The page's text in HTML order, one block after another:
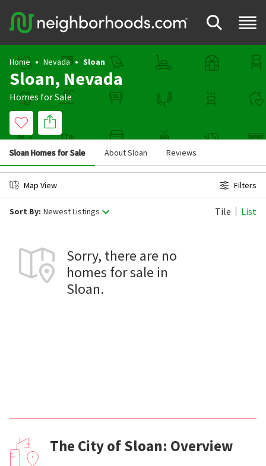
Home Nevada Sloan
Sloan, Nevada
Homes for Sale
Sloan Homes for Sale About Sloan Reviews
Map View Filters
Sort By: Newest Listings Tile List
Sorry, there are no
homes for sale in
Sloan.
The City of Sloan: Overview